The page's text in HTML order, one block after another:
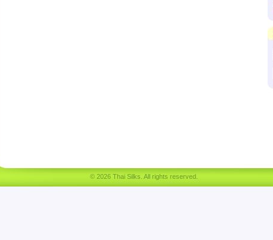
© 2026 Thai Silks. All rights reserved.